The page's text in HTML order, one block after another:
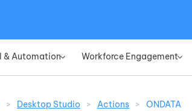
& Automation» Workforce Engagement»
> Desktop Studio > Actions > ONDATA